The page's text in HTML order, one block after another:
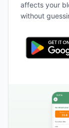
affects your
without